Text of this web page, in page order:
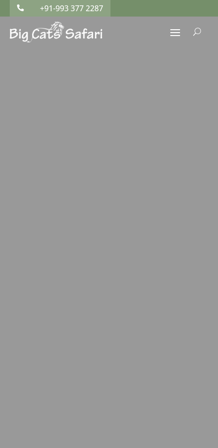
 +91-993 377 2287
U